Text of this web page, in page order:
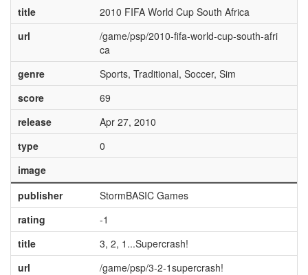
title
2010 FIFA World Cup South Africa
url
/game/psp/2010-fifa-world-cup-south-afri
ca
genre
Sports, Traditional, Soccer, Sim
score
69
release
Apr 27, 2010
type
0
image
publisher
StormBASIC Games
rating
-1
title
3, 2, 1...Supercrash!
url
/game/psp/3-2-1supercrash!